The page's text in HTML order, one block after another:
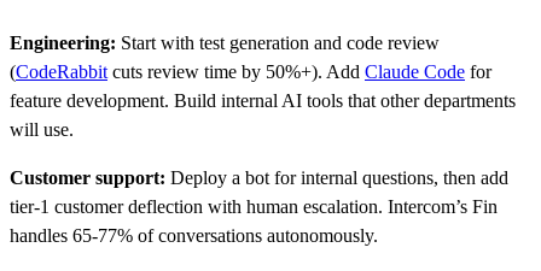
Engineering: Start with test generation and code review
(CodeRabbit cuts review time by 50%+). Add Claude Code for
feature development. Build internal AI tools that other departments
will use.
Customer support: Deploy a bot for internal questions, then add
tier-1 customer deflection with human escalation. Intercom’s Fin
handles 65-77% of conversations autonomously.